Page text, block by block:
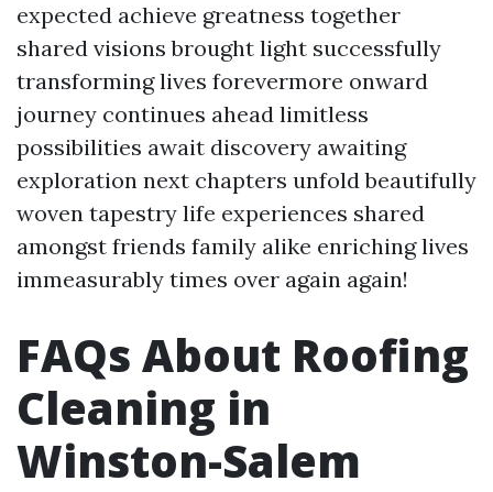
expected achieve greatness together
shared visions brought light successfully
transforming lives forevermore onward
journey continues ahead limitless
possibilities await discovery awaiting
exploration next chapters unfold beautifully
woven tapestry life experiences shared
amongst friends family alike enriching lives
immeasurably times over again again!
FAQs About Roofing
Cleaning in
Winston-Salem